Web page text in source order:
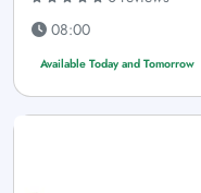
08:00
Available Today and Tomorrow